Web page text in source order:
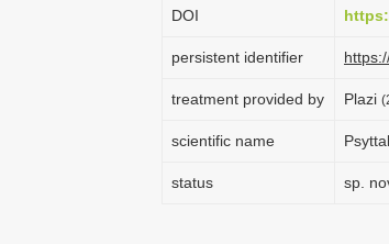
DOI
persistent identifier
treatment provided by Plazi
scientific name
status sp.